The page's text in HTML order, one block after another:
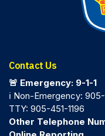
Contact Us
🚨 Emergency: 9-1-1
ℹ️ Non-Emergency:
TTY: 905-451-1196
Other Telephone